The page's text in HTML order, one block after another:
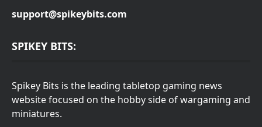
support@spikeybits.com
SPIKEY BITS:
Spikey Bits is the leading tabletop gaming news
website focused on the hobby side of wargaming and
miniatures.